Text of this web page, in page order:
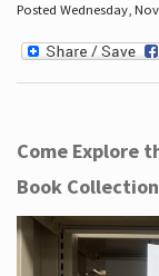
Posted Wednesday,
Come Explore
Book